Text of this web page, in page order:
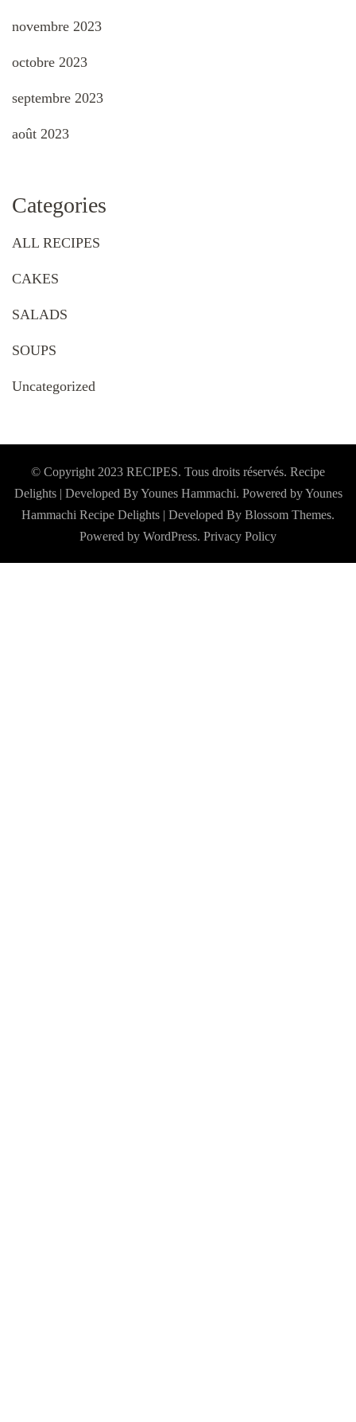
novembre 2023
octobre 2023
septembre 2023
août 2023
Categories
ALL RECIPES
CAKES
SALADS
SOUPS
Uncategorized
© Copyright 2023 RECIPES. Tous droits réservés. Recipe
Delights | Developed By Younes Hammachi. Powered by Younes
Hammachi Recipe Delights | Developed By Blossom Themes.
Powered by WordPress. Privacy Policy